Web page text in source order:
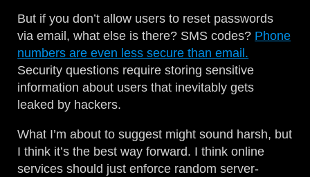
But if you don’t allow users to reset passwords
via email, what else is there? SMS codes? Phone
numbers are even less secure than email.
Security questions require storing sensitive
information about users that inevitably gets
leaked by hackers.
What I’m about to suggest might sound harsh, but
I think it’s the best way forward. I think online
services should just enforce random server-